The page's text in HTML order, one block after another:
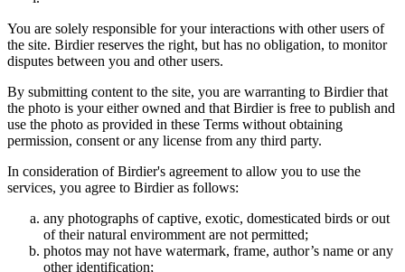
You are solely responsible for your interactions with other users of
the site. Birdier reserves the right, but has no obligation, to monitor
disputes between you and other users.
By submitting content to the site, you are warranting to Birdier that
the photo is your either owned and that Birdier is free to publish and
use the photo as provided in these Terms without obtaining
permission, consent or any license from any third party.
In consideration of Birdier's agreement to allow you to use the
services, you agree to Birdier as follows:
any photographs of captive, exotic, domesticated birds or out
of their natural enviromment are not permitted;
photos may not have watermark, frame, author’s name or any
other identification;